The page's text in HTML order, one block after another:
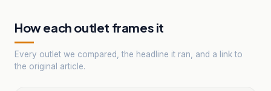
How each outlet frames it
Every outlet we compared, the headline it ran, and a link to
the original article.